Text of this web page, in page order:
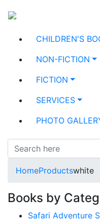
CHILDREN'S
NON-FICTION
FICTION
SERVICES
PHOTO
HomeProductswhite
Books by
Safari Adventure